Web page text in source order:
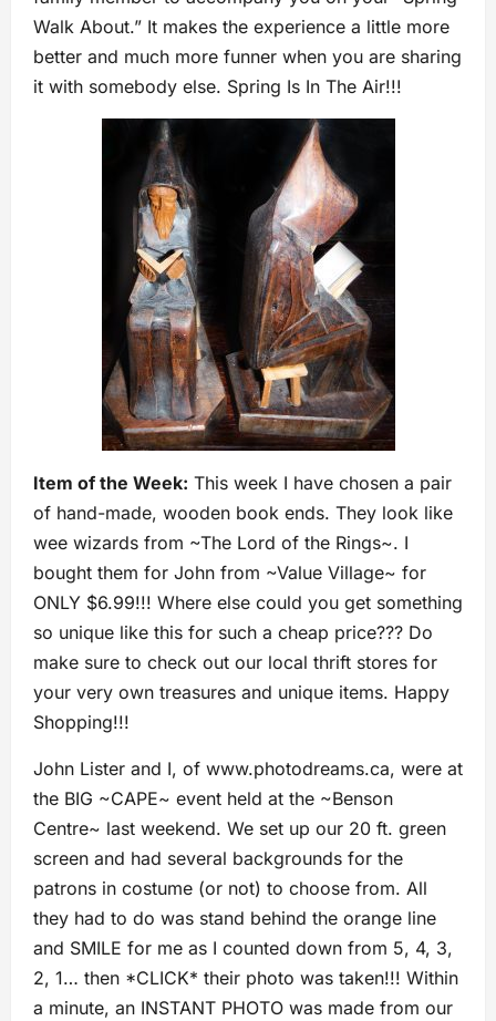
Walk About.” It makes the experience a little more
better and much more funner when you are sharing
it with somebody else. Spring Is In The Air!!!
Item of the Week: This week I have chosen a pair
of hand-made, wooden book ends. They look like
wee wizards from ~The Lord of the Rings~. I
bought them for John from ~Value Village~ for
ONLY $6.99!!! Where else could you get something
so unique like this for such a cheap price??? Do
make sure to check out our local thrift stores for
your very own treasures and unique items. Happy
Shopping!!!
John Lister and I, of www.photodreams.ca, were at
the BIG ~CAPE~ event held at the ~Benson
Centre~ last weekend. We set up our 20 ft. green
screen and had several backgrounds for the
patrons in costume (or not) to choose from. All
they had to do was stand behind the orange line
and SMILE for me as I counted down from 5, 4, 3,
2, 1… then *CLICK* their photo was taken!!! Within
a minute, an INSTANT PHOTO was made from our